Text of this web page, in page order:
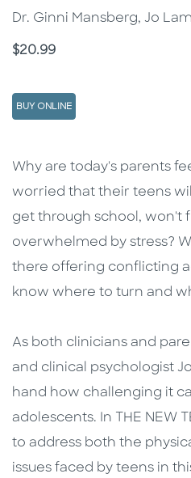
Dr. Ginni Mansberg, Jo
Price
$20.99
BUY ONLINE
Description
Description
Why are today's parents
worried that their teens
get through school, won't
overwhelmed by stress?
there offering conflicting
know where to turn and
As both clinicians and
and clinical psychologist
hand how challenging it
adolescents. In THE NEW
to address both the
issues faced by teens in